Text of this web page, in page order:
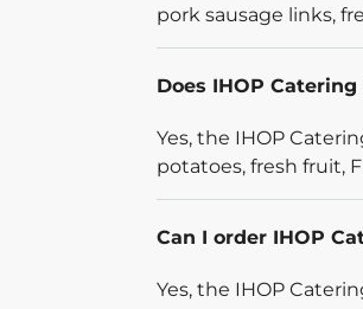
pork sausage links,
Does IHOP
Yes, the IHOP
potatoes, fresh fruit,
Can I order IHOP
Yes, the IHOP